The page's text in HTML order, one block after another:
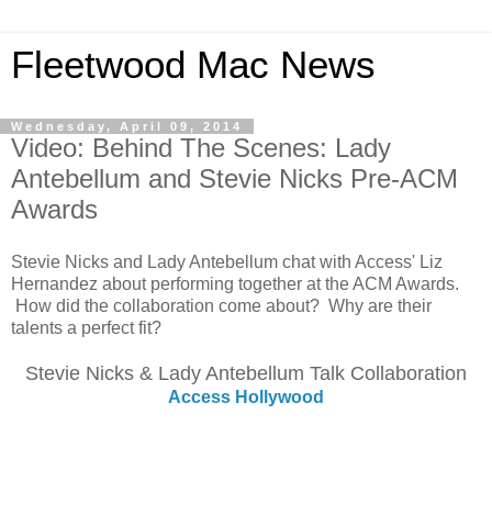
Fleetwood Mac News
Wednesday, April 09, 2014
Video: Behind The Scenes: Lady
Antebellum and Stevie Nicks Pre-ACM
Awards
Stevie Nicks and Lady Antebellum chat with Access' Liz
Hernandez about performing together at the ACM Awards.
How did the collaboration come about? Why are their
talents a perfect fit?
Stevie Nicks & Lady Antebellum Talk Collaboration
Access Hollywood